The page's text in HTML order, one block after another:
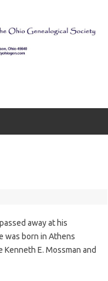
away at his
was born in Athens
E. Mossman and